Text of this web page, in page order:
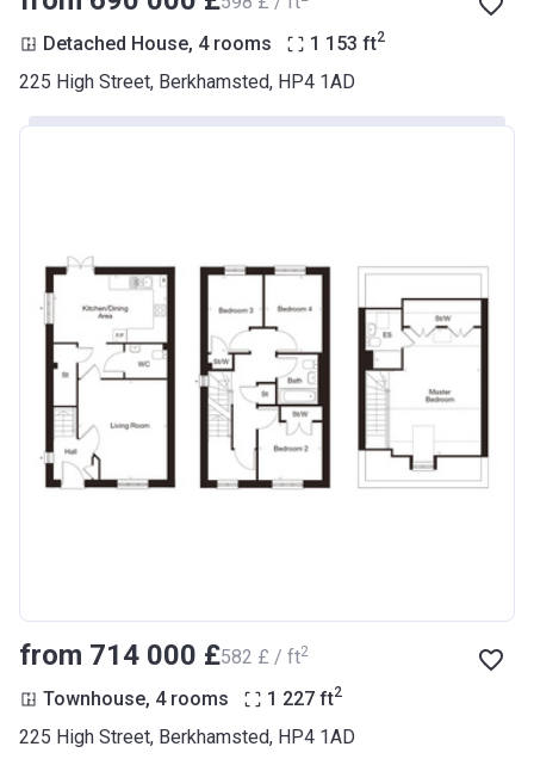
Detached House, 4 rooms 1 153 ft2
225 High Street, Berkhamsted, HP4 1AD
from ‍714 000 £‍582 £ / ft2
Townhouse, 4 rooms 1 227 ft2
225 High Street, Berkhamsted, HP4 1AD